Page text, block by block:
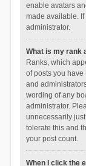
enable avatars
made available.
administrator.
What is my rank
Ranks, which
of posts you
and
wording of any
administrator.
unnecessarily
tolerate this and
your post count.
When I click the